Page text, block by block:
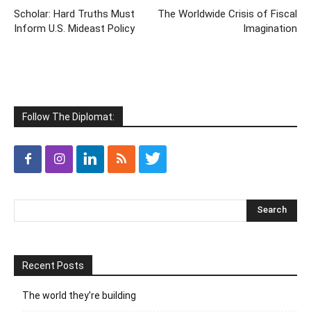
Scholar: Hard Truths Must
Inform U.S. Mideast Policy
The Worldwide Crisis of Fiscal
Imagination
Follow The Diplomat:
Recent Posts
The world they’re building